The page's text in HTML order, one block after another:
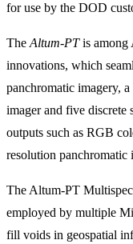
for use by the DOD
The Altum-PTis among
innovations, which
panchromatic imagery,
imager and five discrete
outputs such as RGB
resolution panchromatic
The Altum-PT
employed by multiple
fill voids in geospatial